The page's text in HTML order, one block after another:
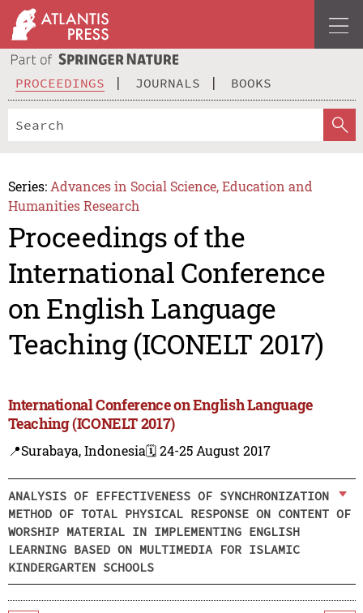
PROCEEDINGS JOURNALS BOOKS
Series: Advances in Social Science, Education and
Humanities Research
Proceedings of the
International Conference
on English Language
Teaching (ICONELT 2017)
International Conference on English Language
Teaching (ICONELT 2017)
📍Surabaya, Indonesia🗓️ 24-25 August 2017
ANALYSIS OF EFFECTIVENESS OF SYNCHRONIZATION
METHOD OF TOTAL PHYSICAL RESPONSE ON CONTENT OF
WORSHIP MATERIAL IN IMPLEMENTING ENGLISH
LEARNING BASED ON MULTIMEDIA FOR ISLAMIC
KINDERGARTEN SCHOOLS